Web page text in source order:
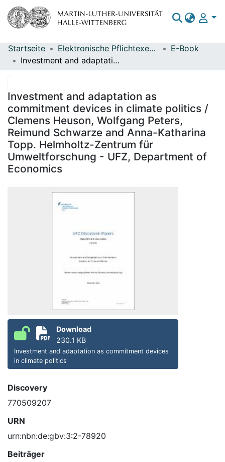
Bereiche & Sammlungen
Statistiken
Startseite Elektronische Pflichtexemplare
E-Book
Investment and adaptation as commitment devices in climate politics / Clemens Heuson, Wolfgang Peters, Reimund Schwarze and Anna-Katharina Topp. Helmholtz-Zentrum für Umweltforschung - UFZ, Department of Economics
Investment and adaptation as
commitment devices in climate politics /
Clemens Heuson, Wolfgang Peters,
Reimund Schwarze and Anna-Katharina
Topp. Helmholtz-Zentrum für
Umweltforschung - UFZ, Department of
Economics
Download
230.1 KB
Investment and adaptation as commitment devices
in climate politics
Discovery
770509207
URN
urn:nbn:de:gbv:3:2-78920
Beiträger